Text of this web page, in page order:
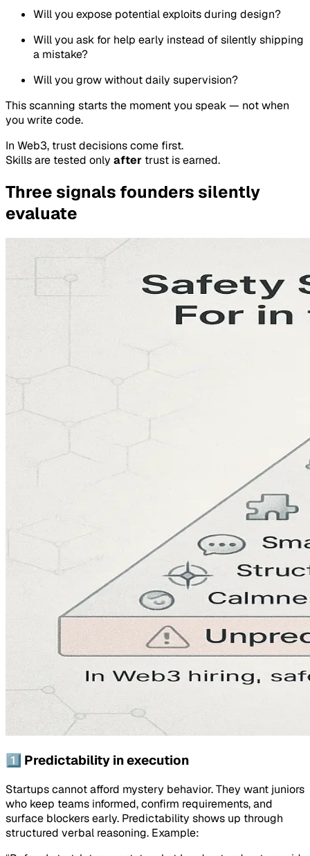
Will you expose potential exploits during design?
Will you ask for help early instead of silently shipping
a mistake?
Will you grow without daily supervision?
This scanning starts the moment you speak — not when
you write code.
In Web3, trust decisions come first.
Skills are tested only after trust is earned.
Three signals founders silently
evaluate
1️⃣ Predictability in execution
Startups cannot afford mystery behavior. They want juniors
who keep teams informed, confirm requirements, and
surface blockers early. Predictability shows up through
structured verbal reasoning. Example: